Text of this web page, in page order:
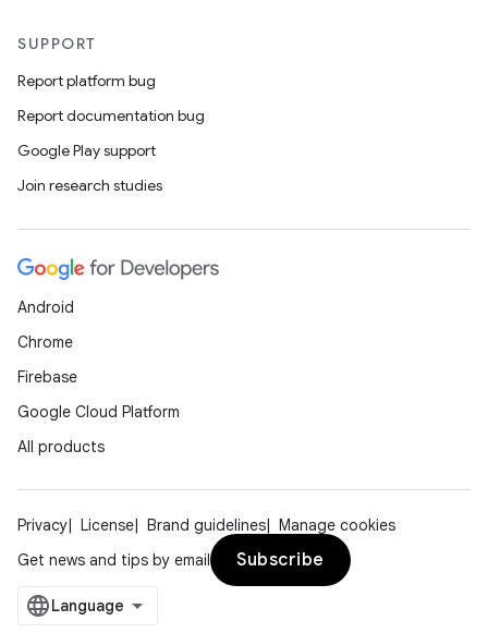
SUPPORT
Report platform bug
Report documentation bug
Google Play support
Join research studies
Android
Chrome
Firebase
Google Cloud Platform
All products
Privacy License Brand guidelines
Manage cookies
Get news and tips by email
Subscribe